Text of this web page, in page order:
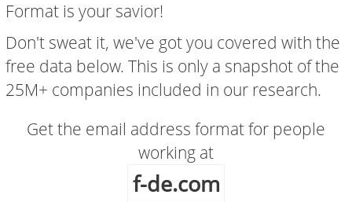
Format is your savior!
Don't sweat it, we've got you covered with the
free data below. This is only a snapshot of the
25M+ companies included in our research.
Get the email address format for people
working at
f-de.com